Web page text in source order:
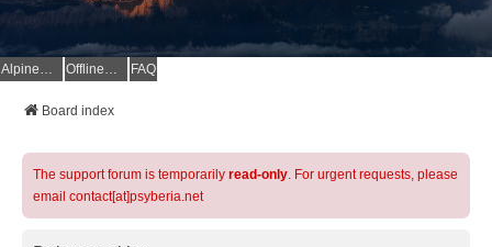
AlpineQuest Website OfflineMaps Website FAQ
Board index
The support forum is temporarily read-only. For urgent requests, please
email contact[at]psyberia.net